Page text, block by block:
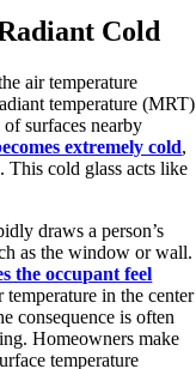
Cold
air temperature
temperature (MRT)
surfaces nearby
extremely cold,
This cold glass acts like
draws a person’s
as the window or wall.
the occupant feel
in the center
consequence is often
Homeowners make
temperature